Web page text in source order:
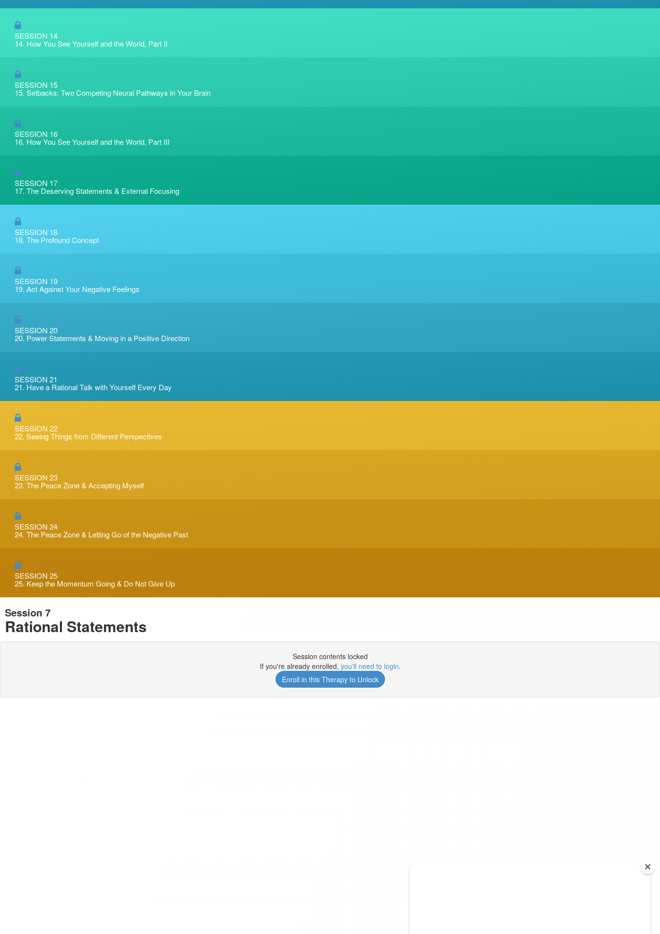
SESSION 14
14. How You See Yourself and the World, Part II
SESSION 15
15. Setbacks: Two Competing Neural Pathways in Your Brain
SESSION 16
16. How You See Yourself and the World, Part III
SESSION 17
17. The Deserving Statements & External Focusing
SESSION 18
18. The Profound Concept
SESSION 19
19. Act Against Your Negative Feelings
SESSION 20
20. Power Statements & Moving in a Positive Direction
SESSION 21
21. Have a Rational Talk with Yourself Every Day
SESSION 22
22. Seeing Things from Different Perspectives
SESSION 23
23. The Peace Zone & Accepting Myself
SESSION 24
24. The Peace Zone & Letting Go of the Negative Past
SESSION 25
25. Keep the Momentum Going & Do Not Give Up
Session 7
Rational Statements
Session contents locked
If you're already enrolled, you'll need to login.
Enroll in this Therapy to Unlock